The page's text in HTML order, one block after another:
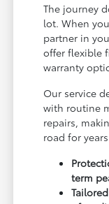
The journey
lot. When
partner in
offer flexible
warranty
Our service
with routine
repairs,
road for
term